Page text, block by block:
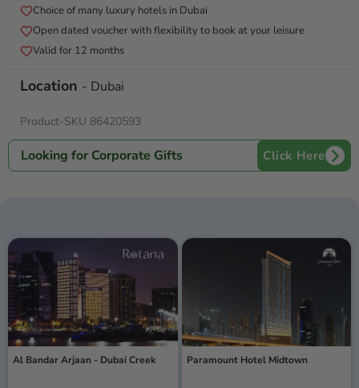
embark on a Burj Lake boat tour, where the skyline's lights
create a mesmerizing reflection on the water's surface. After
your boat adventure, settle into a tranquil night's rest in the
heart of Dubai. The echoes of your boat tour linger as you
drift into dreams, wrapped in the comfort of luxury
adventure and relaxation, ensuring your time in Dubai is filled
Choice of many luxury hotels in Dubai
Open dated voucher with flexibility to book at your leisure
Valid for 12 months
Location - Dubai
Product-SKU 86420593
Looking for Corporate Gifts Click Here
Al Bandar Arjaan - Dubai Creek Paramount Hotel Midtown